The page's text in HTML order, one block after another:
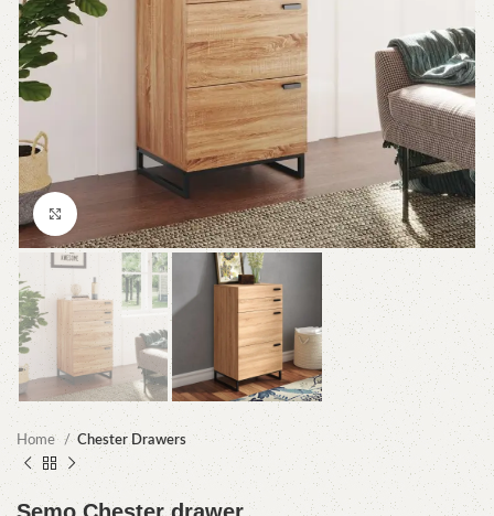
Click to enlarge
Home Chester Drawers